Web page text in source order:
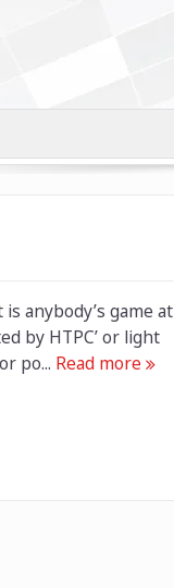
anybody’s game at
by HTPC’ or light
po... Read more